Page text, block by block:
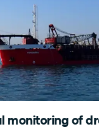
monitoring of